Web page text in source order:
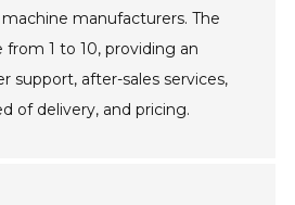
manufacturers. The
from 1 to 10, providing an
support, after-sales services,
of delivery, and pricing.